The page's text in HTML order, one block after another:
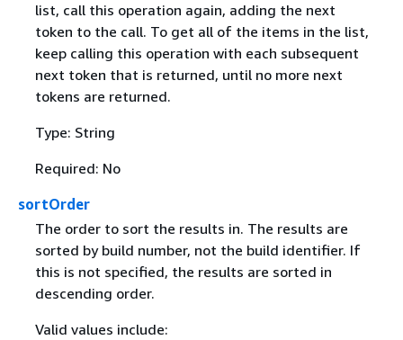
list, call this operation again, adding the next
token to the call. To get all of the items in the list,
keep calling this operation with each subsequent
next token that is returned, until no more next
tokens are returned.
Type: String
Required: No
sortOrder
The order to sort the results in. The results are
sorted by build number, not the build identifier. If
this is not specified, the results are sorted in
descending order.
Valid values include: